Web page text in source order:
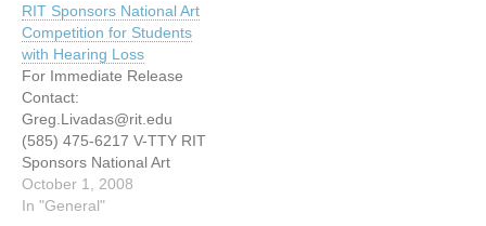
to enter two creative
competitions for cash
prizes offered by
Rochester Institute of
Technology. The first
contest is the RIT Digital…
RIT Sponsors National Art
Competition for Students
with Hearing Loss
For Immediate Release
Contact:
Greg.Livadas@rit.edu
(585) 475-6217 V-TTY RIT
Sponsors National Art
Competition for Students
with Hearing Loss (Sept.
October 1, 2008
In "General"